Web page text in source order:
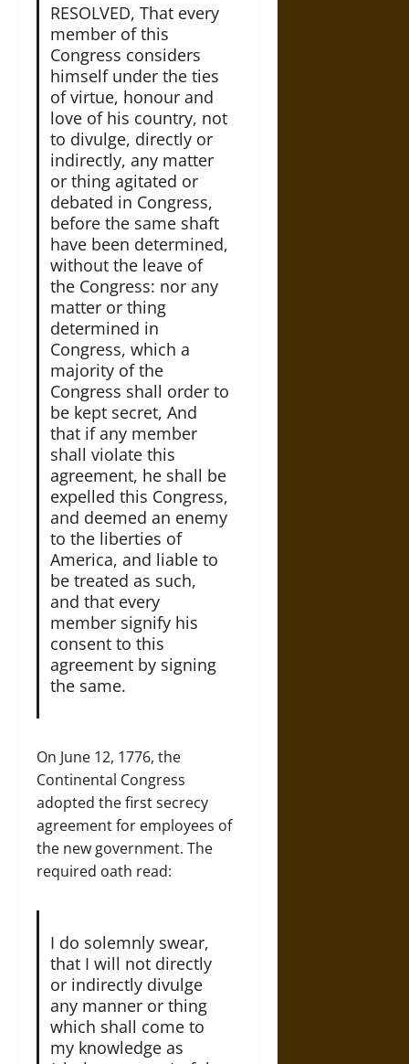
RESOLVED, That every
member of this
Congress considers
himself under the ties
of virtue, honour and
love of his country, not
to divulge, directly or
indirectly, any matter
or thing agitated or
debated in Congress,
before the same shaft
have been determined,
without the leave of
the Congress: nor any
matter or thing
determined in
Congress, which a
majority of the
Congress shall order to
be kept secret, And
that if any member
shall violate this
agreement, he shall be
expelled this Congress,
and deemed an enemy
to the liberties of
America, and liable to
be treated as such,
and that every
member signify his
consent to this
agreement by signing
the same.
On June 12, 1776, the
Continental Congress
adopted the first secrecy
agreement for employees of
the new government. The
required oath read:
I do solemnly swear,
that I will not directly
or indirectly divulge
any manner or thing
which shall come to
my knowledge as